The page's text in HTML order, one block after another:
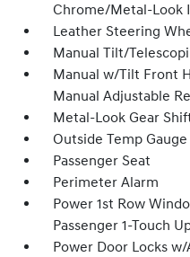
Chrome/Metal-Look
Leather Steering
Manual Tilt/
Manual w/Tilt Front
Manual Adjustable
Metal-Look Gear
Outside Temp Gauge
Passenger Seat
Perimeter Alarm
Power 1st Row
Passenger 1-Touch
Power Door Locks